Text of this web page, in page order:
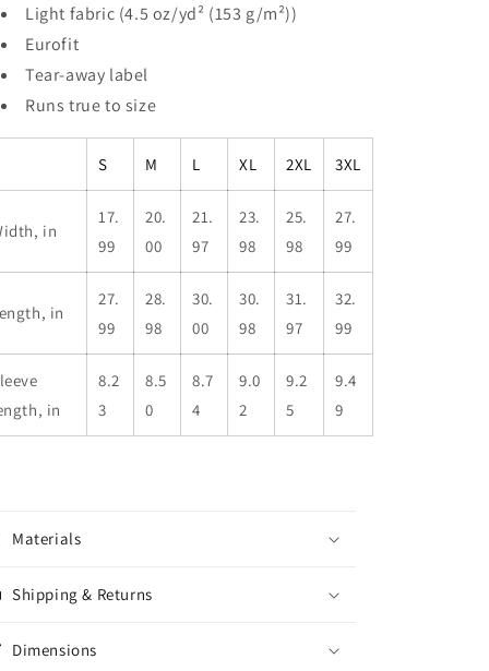
Light fabric (4.5 oz/yd² (153 g/m²))
Eurofit
Tear-away label
Runs true to size
S M L XL 2XL 3XL
in
17.
99
20.
00
21.
97
23.
98
25.
98
27.
99
in
27.
99
28.
98
30.
00
30.
98
31.
97
32.
99
in
8.2
3
8.5
0
8.7
4
9.0
2
9.2
5
9.4
9
Materials
Shipping & Returns
Dimensions